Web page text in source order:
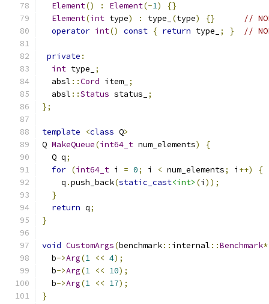
Element() : Element(-1)
{}
Element(int type) : type_ (type) {}
//
operator int() const { return type_ ; } //
private :
int type_
;
  absl
::Cord item_ ;
  absl
::Status status_
;
};
template <class Q>
Q MakeQueue(int64_t num_elements)
{
  Q q
;
for (int64_t i = 0; i < num_elements; i ++)
{
    q
.push_back(static_cast<int> (i ));
}
return q;
}
void CustomArgs(benchmark:: internal ::Benchmark*
  b
->Arg(1 << 4);
  b
->Arg(1 << 10);
  b
->Arg(1 << 17);
}